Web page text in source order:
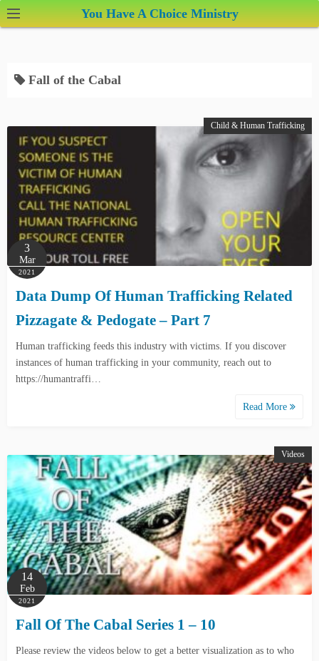
k
You Have A Choice Ministry
Fall of the Cabal
Child & Human Trafficking
3
Mar
2021
Data Dump Of Human Trafficking Related
Pizzagate & Pedogate – Part 7
Human trafficking feeds this industry with victims. If you discover
instances of human trafficking in your community, reach out to
https://humantraffi…
Read More
Videos
14
Feb
2021
Fall Of The Cabal Series 1 – 10
Please review the videos below to get a better visualization as to who